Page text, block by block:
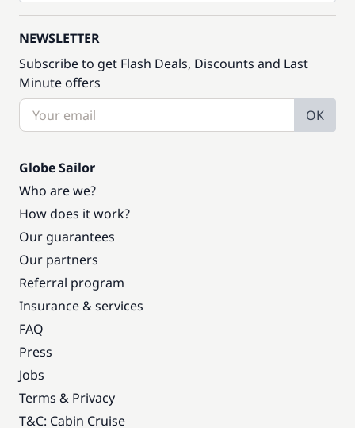
NEWSLETTER
Subscribe to get Flash Deals, Discounts and Last
Minute offers
OK
Globe Sailor
Who are we?
How does it work?
Our guarantees
Our partners
Referral program
Insurance & services
FAQ
Press
Jobs
Terms & Privacy
T&C: Cabin Cruise